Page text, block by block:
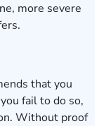
more severe
that you
fail to do so,
Without proof